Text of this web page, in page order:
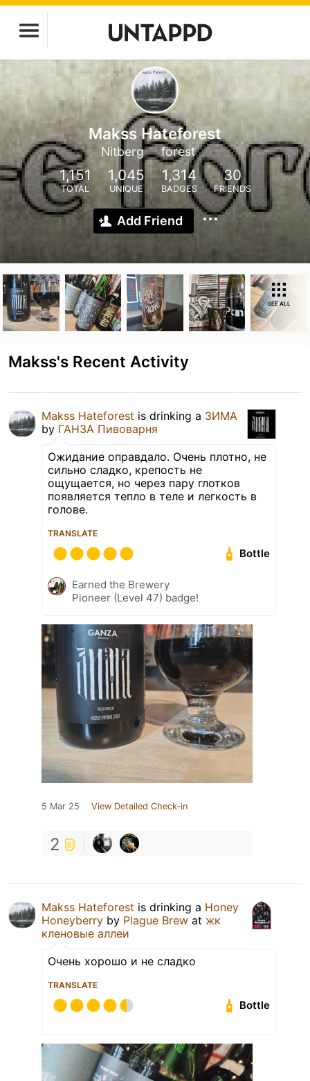
Makss Hateforest
Nitberg forest
1,151
TOTAL
1,045
UNIQUE
1,314
BADGES
30
FRIENDS
Add Friend
SEE ALL
Makss's Recent Activity
Makss Hateforest is drinking a ЗИМА
by ГАНЗА Пивоварня
Ожидание оправдало. Очень плотно, не
сильно сладко, крепость не
ощущается, но через пару глотков
появляется тепло в теле и легкость в
голове.
TRANSLATE
Bottle
Earned the Brewery
Pioneer (Level 47) badge!
5 Mar 25 View Detailed Check-in
2
Makss Hateforest is drinking a Honey
Honeyberry by Plague Brew at жк
кленовые аллеи
Очень хорошо и не сладко
TRANSLATE
Bottle